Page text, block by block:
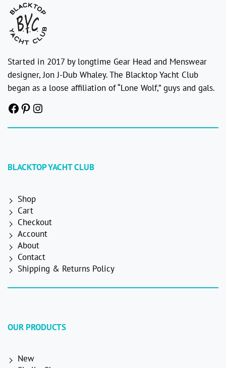
Started in 2017 by longtime Gear Head and Menswear
designer, Jon J-Dub Whaley. The Blacktop Yacht Club
began as a loose affiliation of “Lone Wolf,” guys and gals.
Facebook
Pinterest
Instagram
BLACKTOP YACHT CLUB
Shop
Cart
Checkout
Account
About
Contact
Shipping & Returns Policy
OUR PRODUCTS
New